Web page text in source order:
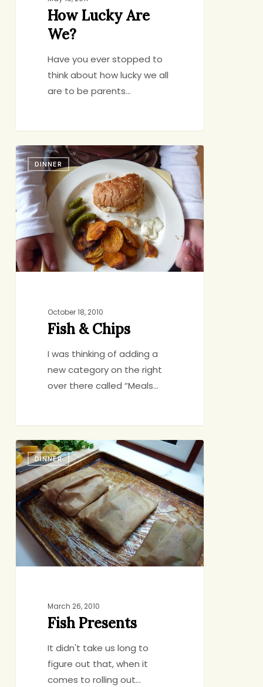
How Lucky Are
We?
Have you ever stopped to
think about how lucky we all
are to be parents…
Fish
&
Chips
DINNER
October 18, 2010
Fish & Chips
I was thinking of adding a
new category on the right
over there called “Meals…
Fish
Presents
DINNER
March 26, 2010
Fish Presents
It didn't take us long to
figure out that, when it
comes to rolling out…